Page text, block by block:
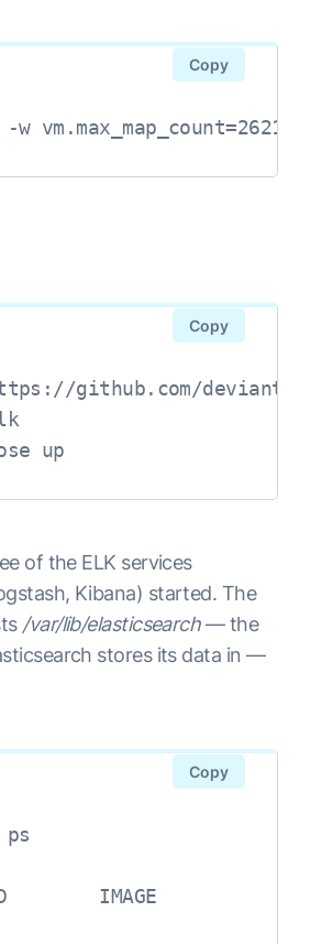
vm.max_map_count=262144
Copy
github.com/
up
Copy
of the ELK services
Kibana) started. The
/var/lib/elasticsearch— the
stores its data in —
IMAGE
Copy